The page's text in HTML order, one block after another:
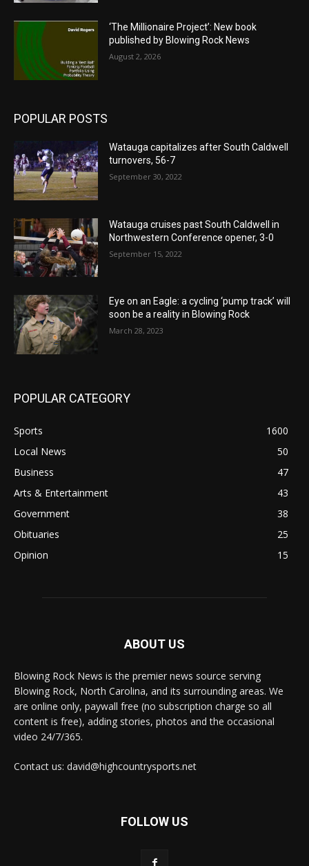
‘The Millionaire Project’: New book
published by Blowing Rock News
August 2, 2026
POPULAR POSTS
Watauga capitalizes after South Caldwell
turnovers, 56-7
September 30, 2022
Watauga cruises past South Caldwell in
Northwestern Conference opener, 3-0
September 15, 2022
Eye on an Eagle: a cycling ‘pump track’ will
soon be a reality in Blowing Rock
March 28, 2023
POPULAR CATEGORY
Sports
1600
Local News
50
Business
47
Arts & Entertainment
43
Government
38
Obituaries
25
Opinion
15
ABOUT US
Blowing Rock News is the premier news source serving
Blowing Rock, North Carolina, and its surrounding areas. We
are online only, paywall free (no subscription charge so all
content is free), adding stories, photos and the occasional
video 24/7/365.
Contact us: david@highcountrysports.net
FOLLOW US